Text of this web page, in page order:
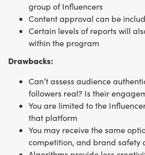
group of Influencers
Content approval can be
Certain levels of reports will
within the program
Drawbacks:
Can’t assess audience
followers real? Is their
You are limited to the
that platform
You may receive the same
competition, and brand safety